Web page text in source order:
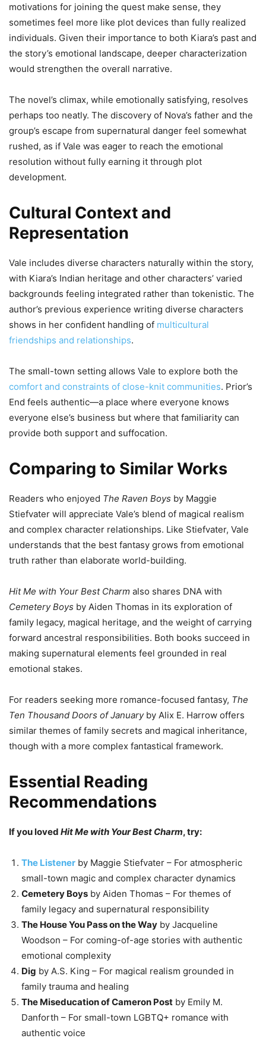
motivations for joining the quest make sense, they
sometimes feel more like plot devices than fully realized
individuals. Given their importance to both Kiara’s past and
the story’s emotional landscape, deeper characterization
would strengthen the overall narrative.
The novel’s climax, while emotionally satisfying, resolves
perhaps too neatly. The discovery of Nova’s father and the
group’s escape from supernatural danger feel somewhat
rushed, as if Vale was eager to reach the emotional
resolution without fully earning it through plot
development.
Cultural Context and
Representation
Vale includes diverse characters naturally within the story,
with Kiara’s Indian heritage and other characters’ varied
backgrounds feeling integrated rather than tokenistic. The
author’s previous experience writing diverse characters
shows in her confident handling of multicultural
friendships and relationships.
The small-town setting allows Vale to explore both the
comfort and constraints of close-knit communities. Prior’s
End feels authentic—a place where everyone knows
everyone else’s business but where that familiarity can
provide both support and suffocation.
Comparing to Similar Works
Readers who enjoyed The Raven Boys by Maggie
Stiefvater will appreciate Vale’s blend of magical realism
and complex character relationships. Like Stiefvater, Vale
understands that the best fantasy grows from emotional
truth rather than elaborate world-building.
Hit Me with Your Best Charm also shares DNA with
Cemetery Boys by Aiden Thomas in its exploration of
family legacy, magical heritage, and the weight of carrying
forward ancestral responsibilities. Both books succeed in
making supernatural elements feel grounded in real
emotional stakes.
For readers seeking more romance-focused fantasy, The
Ten Thousand Doors of Januaryby Alix E. Harrow offers
similar themes of family secrets and magical inheritance,
though with a more complex fantastical framework.
Essential Reading
Recommendations
If you loved Hit Me with Your Best Charm, try:
The Listener by Maggie Stiefvater – For atmospheric
small-town magic and complex character dynamics
Cemetery Boys by Aiden Thomas – For themes of
family legacy and supernatural responsibility
The House You Pass on the Way by Jacqueline
Woodson – For coming-of-age stories with authentic
emotional complexity
Dig by A.S. King – For magical realism grounded in
family trauma and healing
The Miseducation of Cameron Post by Emily M.
Danforth – For small-town LGBTQ+ romance with
authentic voice